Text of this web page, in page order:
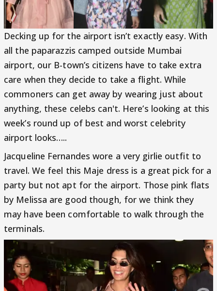
Decking up for the airport isn’t exactly easy. With
all the paparazzis camped outside Mumbai
airport, our B-town’s citizens have to take extra
care when they decide to take a flight. While
commoners can get away by wearing just about
anything, these celebs can't. Here’s looking at this
week’s round up of best and worst celebrity
airport looks…..
Jacqueline Fernandes wore a very girlie outfit to
travel. We feel this Maje dress is a great pick for a
party but not apt for the airport. Those pink flats
by Melissa are good though, for we think they
may have been comfortable to walk through the
terminals.